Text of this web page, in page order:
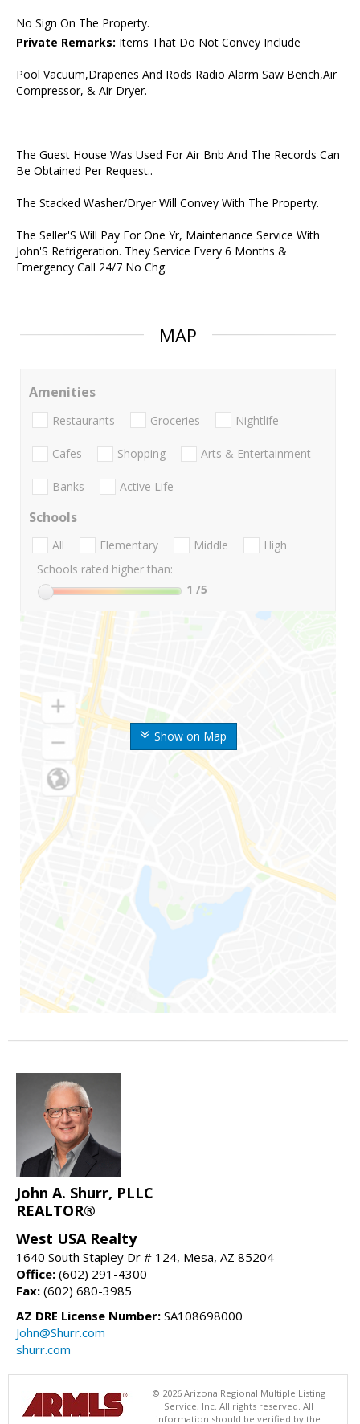
No Sign On The Property.
Private Remarks: Items That Do Not Convey Include
Pool Vacuum,Draperies And Rods Radio Alarm Saw Bench,Air
Compressor, & Air Dryer.
The Guest House Was Used For Air Bnb And The Records Can
Be Obtained Per Request..
The Stacked Washer/Dryer Will Convey With The Property.
The Seller'S Will Pay For One Yr, Maintenance Service With
John'S Refrigeration. They Service Every 6 Months &
Emergency Call 24/7 No Chg.
MAP
Show on Map
Amenities
Restaurants Groceries Nightlife
Cafes Shopping Arts & Entertainment
Banks Active Life
Schools
All Elementary Middle
High
Schools rated higher than:
1 /5
John A. Shurr, PLLC
REALTOR®
West USA Realty
1640 South Stapley Dr # 124, Mesa, AZ 85204
Office: (602) 291-4300
Fax: (602) 680-3985
AZ DRE License Number: SA108698000
John@Shurr.com
shurr.com
© 2026 Arizona Regional Multiple Listing
Service, Inc. All rights reserved. All
information should be verified by the